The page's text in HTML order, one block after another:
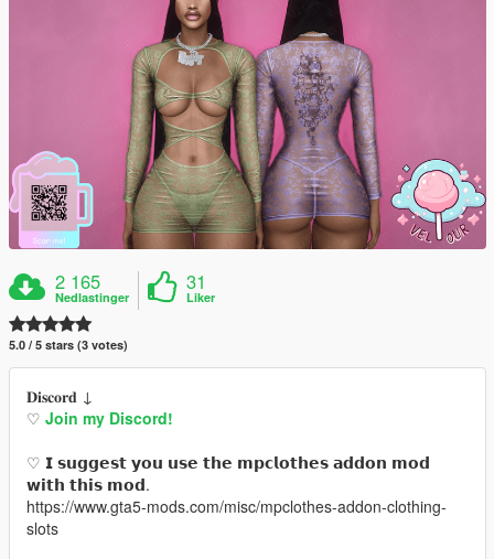
2 165
Nedlastinger
31
Liker
5.0 / 5 stars (3 votes)
𝐃𝐢𝐬𝐜𝐨𝐫𝐝 ↓
♡ Join my Discord!
♡ 𝗜 𝘀𝘂𝗴𝗴𝗲𝘀𝘁 𝘆𝗼𝘂 𝘂𝘀𝗲 𝘁𝗵𝗲 𝗺𝗽𝗰𝗹𝗼𝘁𝗵𝗲𝘀 𝗮𝗱𝗱𝗼𝗻 𝗺𝗼𝗱
𝘄𝗶𝘁𝗵 𝘁𝗵𝗶𝘀 𝗺𝗼𝗱.
https://www.gta5-mods.com/misc/mpclothes-addon-clothing-
slots